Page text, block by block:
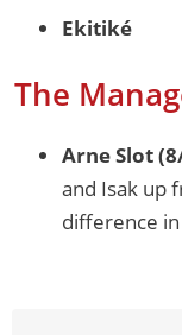
Ekitiké
The
Arne Slot
and Isak up
difference